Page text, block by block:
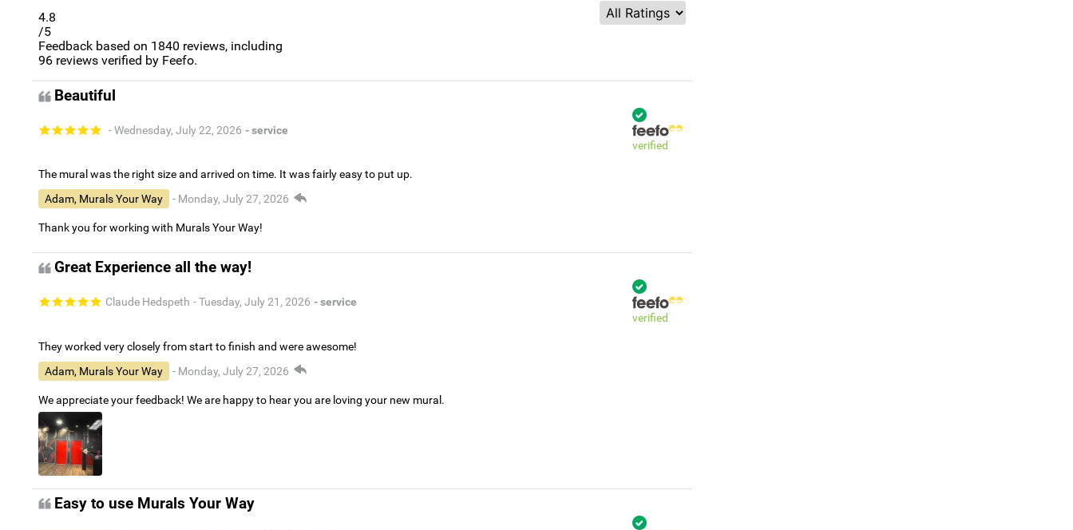
4.8
/5
Feedback based on 1840 reviews, including
96 reviews verified by Feefo.
Beautiful
- Wednesday, July 22, 2026 - service
verified
The mural was the right size and arrived on time. It was fairly easy to put up.
Adam, Murals Your Way
- Monday, July 27, 2026
Thank you for working with Murals Your Way!
Great Experience all the way!
Claude Hedspeth - Tuesday, July 21, 2026 - service
verified
They worked very closely from start to finish and were awesome!
Adam, Murals Your Way
- Monday, July 27, 2026
We appreciate your feedback! We are happy to hear you are loving your new mural.
Easy to use Murals Your Way